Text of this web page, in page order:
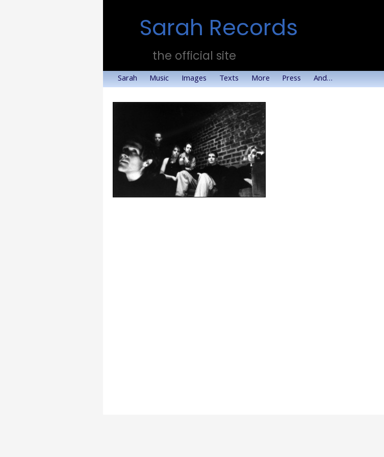
Sarah Records
the official site
Sarah Music Images Texts More Press And…